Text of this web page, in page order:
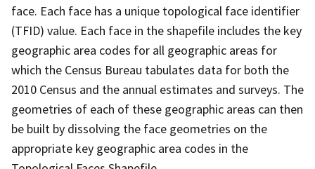
face. Each face has a unique topological face identifier
(TFID) value. Each face in the shapefile includes the key
geographic area codes for all geographic areas for
which the Census Bureau tabulates data for both the
2010 Census and the annual estimates and surveys. The
geometries of each of these geographic areas can then
be built by dissolving the face geometries on the
appropriate key geographic area codes in the